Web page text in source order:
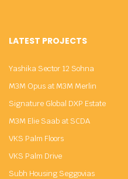
LATEST PROJECTS
Yashika Sector 12 Sohna
M3M Opus at M3M Merlin
Signature Global DXP Estate
M3M Elie Saab at SCDA
VKS Palm Floors
VKS Palm Drive
Subh Housing Seggovias